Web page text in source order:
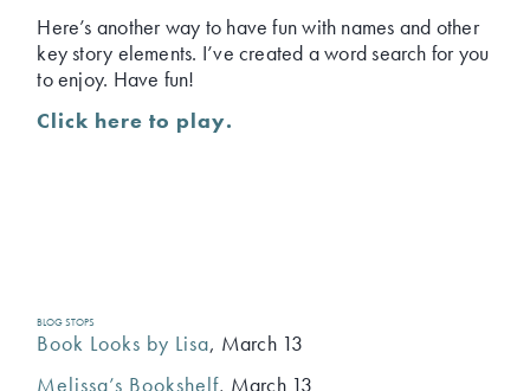
Here’s another way to have fun with names and other
key story elements. I’ve created a word search for you
to enjoy. Have fun!
Click here to play.
BLOG STOPS
Book Looks by Lisa, March 13
Melissa’s Bookshelf, March 13